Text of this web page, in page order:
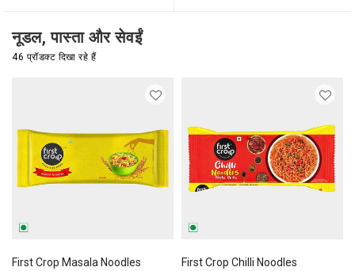
नूडल, पास्ता और सेवईं
46 प्रॉडक्ट दिखा रहे हैं
First Crop Masala Noodles First Crop Chilli Noodles